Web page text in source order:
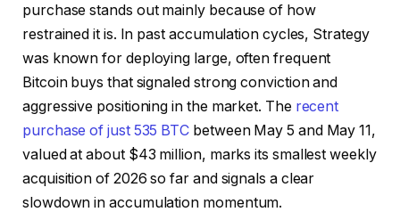
purchase stands out mainly because of how
restrained it is. In past accumulation cycles, Strategy
was known for deploying large, often frequent
Bitcoin buys that signaled strong conviction and
aggressive positioning in the market. The recent
purchase of just 535 BTC between May 5 and May 11,
valued at about $43 million, marks its smallest weekly
acquisition of 2026 so far and signals a clear
slowdown in accumulation momentum.